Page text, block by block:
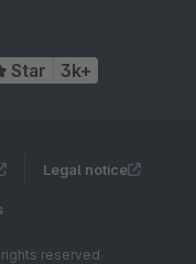
Star 3k+
Legal notice
reserved